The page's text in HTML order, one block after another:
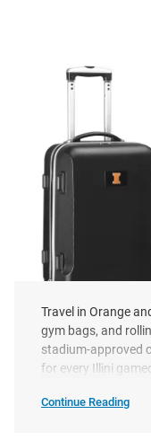
Illinois Fighting Illini
Hard Shell Carry On
Travel in Orange
gym bags, and
stadium-approved
for every Illini
Continue Reading